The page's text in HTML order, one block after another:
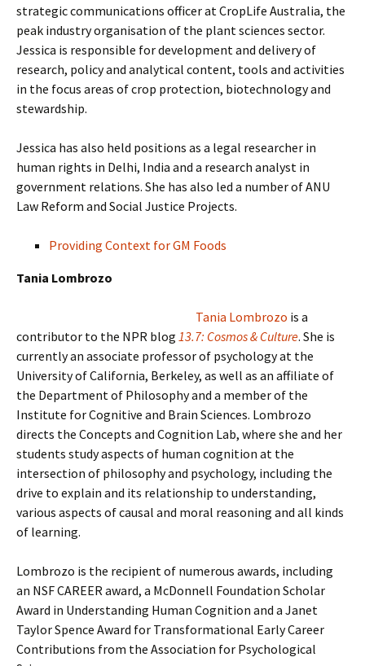
strategic communications officer at CropLife Australia, the
peak industry organisation of the plant sciences sector.
Jessica is responsible for development and delivery of
research, policy and analytical content, tools and activities
in the focus areas of crop protection, biotechnology and
stewardship.
Jessica has also held positions as a legal researcher in
human rights in Delhi, India and a research analyst in
government relations. She has also led a number of ANU
Law Reform and Social Justice Projects.
Providing Context for GM Foods
Tania Lombrozo
Tania Lombrozo is a
contributor to the NPR blog 13.7: Cosmos & Culture. She is
currently an associate professor of psychology at the
University of California, Berkeley, as well as an affiliate of
the Department of Philosophy and a member of the
Institute for Cognitive and Brain Sciences. Lombrozo
directs the Concepts and Cognition Lab, where she and her
students study aspects of human cognition at the
intersection of philosophy and psychology, including the
drive to explain and its relationship to understanding,
various aspects of causal and moral reasoning and all kinds
of learning.
Lombrozo is the recipient of numerous awards, including
an NSF CAREER award, a McDonnell Foundation Scholar
Award in Understanding Human Cognition and a Janet
Taylor Spence Award for Transformational Early Career
Contributions from the Association for Psychological